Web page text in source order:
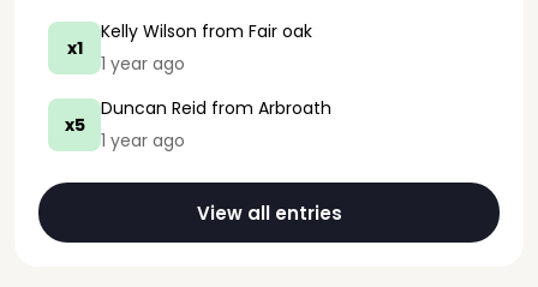
x1
Kelly Wilson from Fair oak
1 year ago
x5
Duncan Reid from Arbroath
1 year ago
View all entries